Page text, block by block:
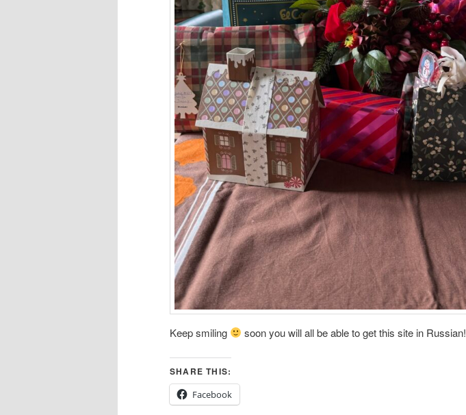
Keep smiling soon you will all be able to get this site in Russian!
SHARE THIS:
Facebook